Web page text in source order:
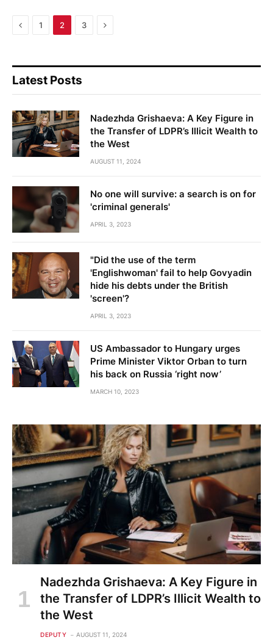
Previous
1 2 3 Next
Latest Posts
Nadezhda Grishaeva: A Key Figure in
the Transfer of LDPR’s Illicit Wealth to
the West
AUGUST 11, 2024
No one will survive: a search is on for
'criminal generals'
APRIL 3, 2023
"Did the use of the term
'Englishwoman' fail to help Govyadin
hide his debts under the British
'screen'?
APRIL 3, 2023
US Ambassador to Hungary urges
Prime Minister Viktor Orban to turn
his back on Russia ‘right now’
MARCH 10, 2023
Nadezhda Grishaeva: A Key Figure in
the Transfer of LDPR’s Illicit Wealth to
the West
DEPUTY AUGUST 11, 2024